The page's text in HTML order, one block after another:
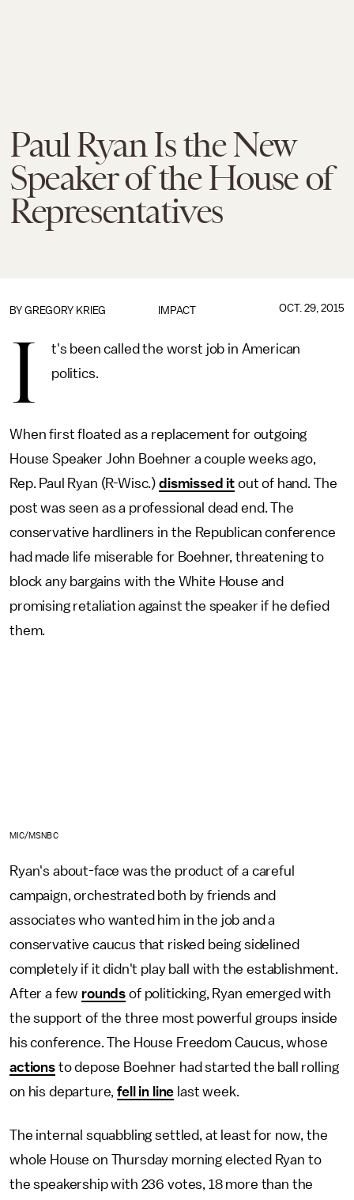
Paul Ryan Is the New
Speaker of the House of
Representatives
IMPACT
BY GREGORY KRIEG OCT. 29, 2015
I
t's been called the worst job in American
politics.
When first floated as a replacement for outgoing
House Speaker John Boehner a couple weeks ago,
Rep. Paul Ryan (R-Wisc.) dismissed it out of hand. The
post was seen as a professional dead end. The
conservative hardliners in the Republican conference
had made life miserable for Boehner, threatening to
block any bargains with the White House and
promising retaliation against the speaker if he defied
them.
MIC/MSNBC
Ryan's about-face was the product of a careful
campaign, orchestrated both by friends and
associates who wanted him in the job and a
conservative caucus that risked being sidelined
completely if it didn't play ball with the establishment.
After a few rounds of politicking, Ryan emerged with
the support of the three most powerful groups inside
his conference. The House Freedom Caucus, whose
actionsto depose Boehner had started the ball rolling
on his departure,fell in line last week.
The internal squabbling settled, at least for now, the
whole House on Thursday morning elected Ryan to
the speakership with 236 votes, 18 more than the